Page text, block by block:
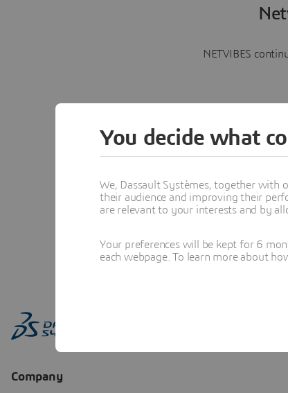
NETVIBES
You decide what
We, Dassault Systèmes, together with
their audience and improving their
are relevant to your interests and by
Your preferences will be kept for 6
each webpage. To learn more about